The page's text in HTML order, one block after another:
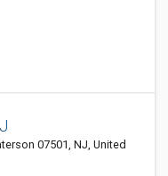
07501, NJ, United